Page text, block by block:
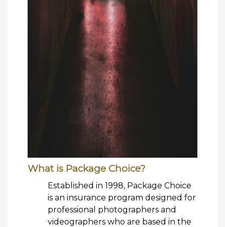
What is Package Choice?
Established in 1998, Package Choice
is an insurance program designed for
professional photographers and
videographers who are based in the